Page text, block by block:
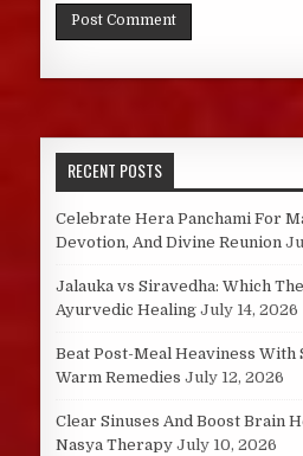
RECENT POSTS
Celebrate Hera Panchami For
Devotion, And Divine Reunion
Jalauka vs Siravedha: Which
Ayurvedic Healing July 14, 2026
Beat Post-Meal Heaviness With
Warm Remedies July 12, 2026
Clear Sinuses And Boost Brain
Nasya Therapy July 10, 2026